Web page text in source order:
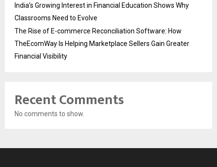
India’s Growing Interest in Financial Education Shows Why
Classrooms Need to Evolve
The Rise of E-commerce Reconciliation Software: How
TheEcomWay Is Helping Marketplace Sellers Gain Greater
Financial Visibility
Recent Comments
No comments to show.